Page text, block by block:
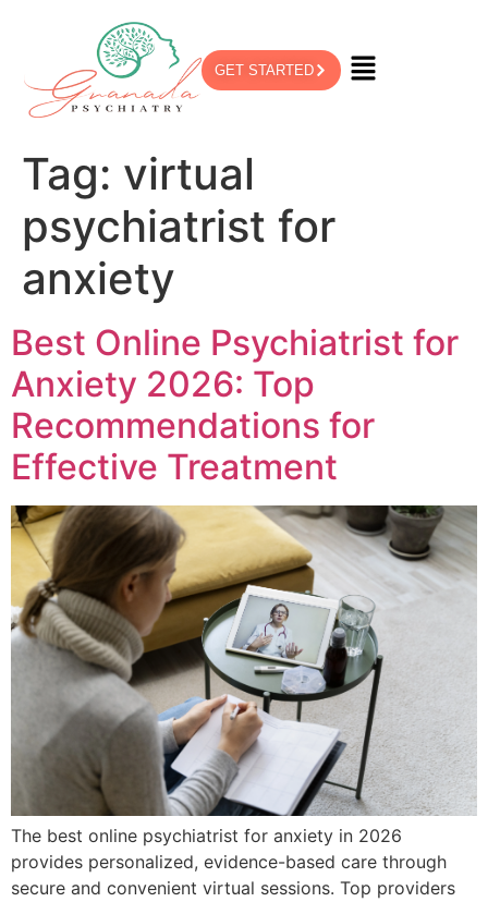
GET STARTED
Tag: virtual
psychiatrist for
anxiety
Best Online Psychiatrist for
Anxiety 2026: Top
Recommendations for
Effective Treatment
The best online psychiatrist for anxiety in 2026
provides personalized, evidence-based care through
secure and convenient virtual sessions. Top providers